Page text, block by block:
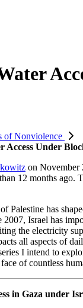
of Nonviolence
Access Under
on November
12 months ago.
Palestine has
2007, Israel has
the electricity
all aspects of
I intend to
of countless
in Gaza under